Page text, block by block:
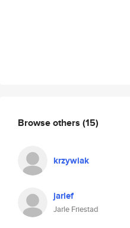
Browse others (15)
krzywiak
jarlef
Jarle Friestad